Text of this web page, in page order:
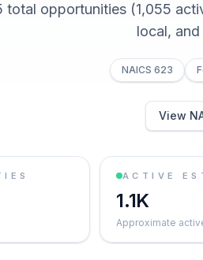
total opportunities (1,055
local,
NAICS 623
View
ACTIVE
1.1K
Approximate